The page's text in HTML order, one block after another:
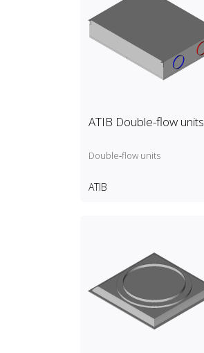
ATIB Double-flow units
Double‑flow units
ATIB